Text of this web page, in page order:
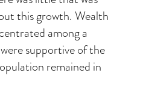
this growth. Wealth
among a
supportive of the
remained in